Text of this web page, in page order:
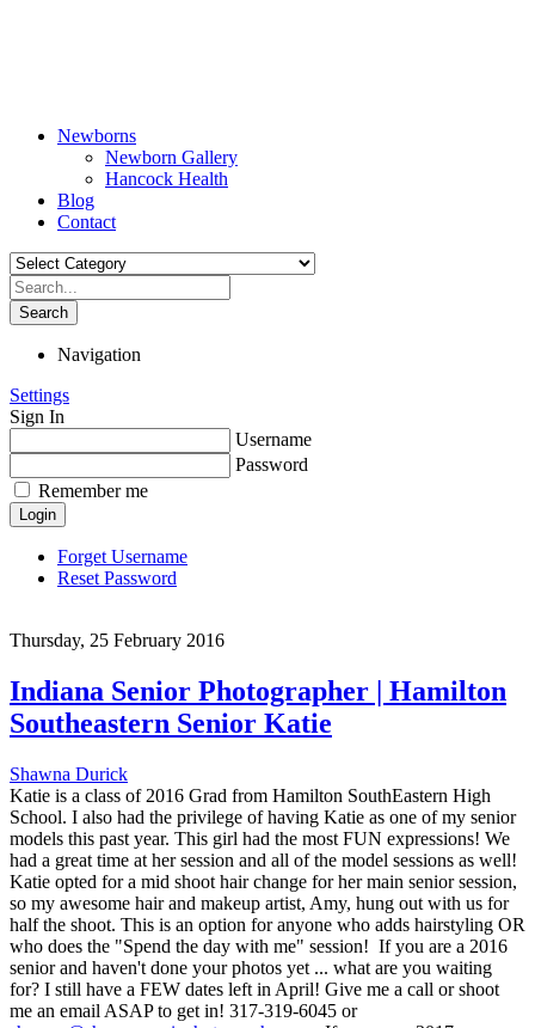
Newborns
Newborn Gallery
Hancock Health
Blog
Contact
Search
Navigation
Settings
Sign In
Username
Password
Remember me
Login
Forget Username
Reset Password
Thursday, 25 February 2016
Indiana Senior Photographer | Hamilton
Southeastern Senior Katie
Shawna Durick
Katie is a class of 2016 Grad from Hamilton SouthEastern High
School. I also had the privilege of having Katie as one of my senior
models this past year. This girl had the most FUN expressions! We
had a great time at her session and all of the model sessions as well!
Katie opted for a mid shoot hair change for her main senior session,
so my awesome hair and makeup artist, Amy, hung out with us for
half the shoot. This is an option for anyone who adds hairstyling OR
who does the "Spend the day with me" session! If you are a 2016
senior and haven't done your photos yet ... what are you waiting
for? I still have a FEW dates left in April! Give me a call or shoot
me an email ASAP to get in! 317-319-6045 or